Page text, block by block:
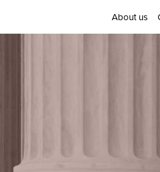
About us